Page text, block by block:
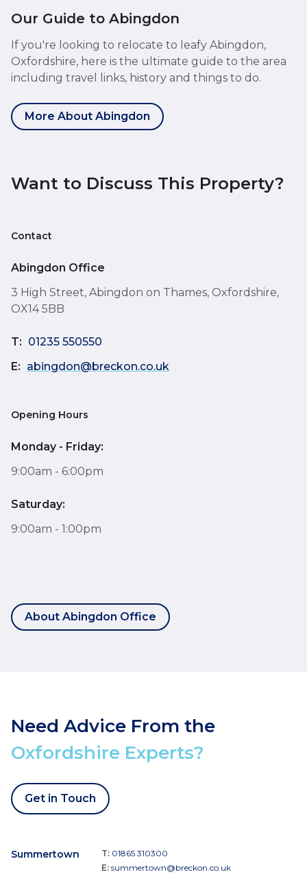
Our Guide to Abingdon
If you're looking to relocate to leafy Abingdon,
Oxfordshire, here is the ultimate guide to the area
including travel links, history and things to do.
More About Abingdon
Want to Discuss This Property?
Contact
Abingdon Office
3 High Street, Abingdon on Thames, Oxfordshire,
OX14 5BB
T: 01235 550550
E: abingdon@breckon.co.uk
Opening Hours
Monday - Friday:
9:00am - 6:00pm
Saturday:
9:00am - 1:00pm
About Abingdon Office
Need Advice From the
Oxfordshire Experts?
Get in Touch
Summertown T: 01865 310300
E: summertown@breckon.co.uk